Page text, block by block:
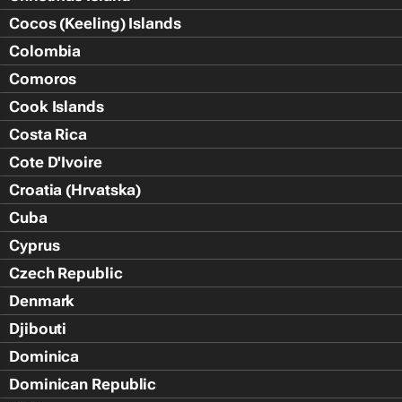
Cocos (Keeling) Islands
Colombia
Comoros
Cook Islands
Costa Rica
Cote D'Ivoire
Croatia (Hrvatska)
Cuba
Cyprus
Czech Republic
Denmark
Djibouti
Dominica
Dominican Republic